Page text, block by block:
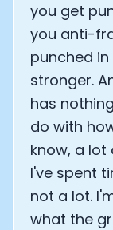
you get
you anti-
punched
stronger.
has
do with
know, a lot
I've spent
not a lot.
what the